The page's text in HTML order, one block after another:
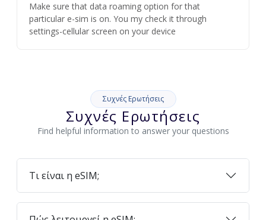
Make sure that data roaming option for that
particular e-sim is on. You my check it through
settings-cellular screen on your device
Συχνές Ερωτήσεις
Συχνές Ερωτήσεις
Find helpful information to answer your questions
Τι είναι η eSIM;